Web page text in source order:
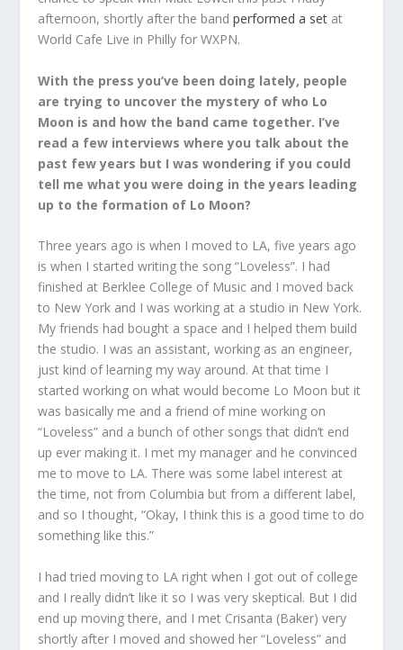
afternoon, shortly after the bandperformed a set at
World Cafe Live in Philly for WXPN.
With the press you’ve been doing lately, people
are trying to uncover the mystery of who Lo
Moon is and how the band came together. I’ve
read a few interviews where you talk about the
past few years but I was wondering if you could
tell me what you were doing in the years leading
up to the formation of Lo Moon?
Three years ago is when I moved to LA, five years ago
is when I started writing the song “Loveless”. I had
finished at Berklee College of Music and I moved back
to New York and I was working at a studio in New York.
My friends had bought a space and I helped them build
the studio. I was an assistant, working as an engineer,
just kind of learning my way around. At that time I
started working on what would become Lo Moon but it
was basically me and a friend of mine working on
“Loveless” and a bunch of other songs that didn’t end
up ever making it. I met my manager and he convinced
me to move to LA. There was some label interest at
the time, not from Columbia but from a different label,
and so I thought, “Okay, I think this is a good time to do
something like this.”
I had tried moving to LA right when I got out of college
and I really didn’t like it so I was very skeptical. But I did
end up moving there, and I met Crisanta (Baker) very
shortly after I moved and showed her “Loveless” and